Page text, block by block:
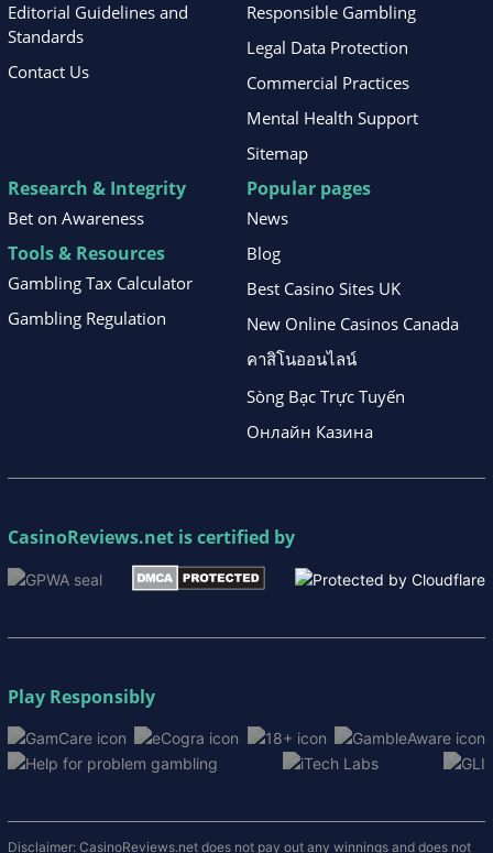
Editorial Guidelines and
Standards
Contact Us
Responsible Gambling
Legal Data Protection
Commercial Practices
Mental Health Support
Sitemap
Research & Integrity
Bet on Awareness
Tools & Resources
Gambling Tax Calculator
Gambling Regulation
Popular pages
News
Blog
Best Casino Sites UK
New Online Casinos Canada
คาสิโนออนไลน์
Sòng Bạc Trực Tuyến
Онлайн Казина
CasinoReviews.net is certified by
Play Responsibly
Disclaimer: CasinoReviews.net does not pay out any winnings and does not